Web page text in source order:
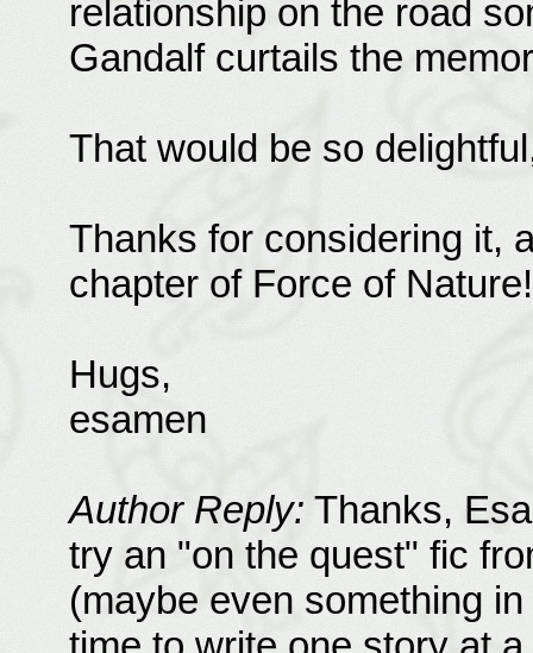
relationship on the road
Gandalf curtails the
That would be so
Thanks for considering it,
chapter of Force of Nature!
Hugs,
esamen
Author Reply: Thanks,
try an "on the quest" fic
(maybe even something